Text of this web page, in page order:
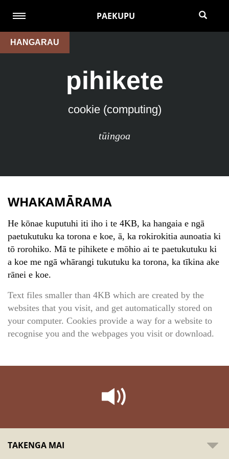
PAEKUPU
HANGARAU
pihikete
cookie (computing)
tūingoa
WHAKAMĀRAMA
He kōnae kuputuhi iti iho i te 4KB, ka hangaia e ngā
paetukutuku ka torona e koe, ā, ka rokirokitia aunoatia ki
tō rorohiko. Mā te pihikete e mōhio ai te paetukutuku ki
a koe me ngā whārangi tukutuku ka torona, ka tīkina ake
rānei e koe.
Text files smaller than 4KB which are created by the
websites that you visit, and get automatically stored on
your computer. Cookies provide a way for a website to
recognise you and the webpages you visit or download.
TAKENGA MAI